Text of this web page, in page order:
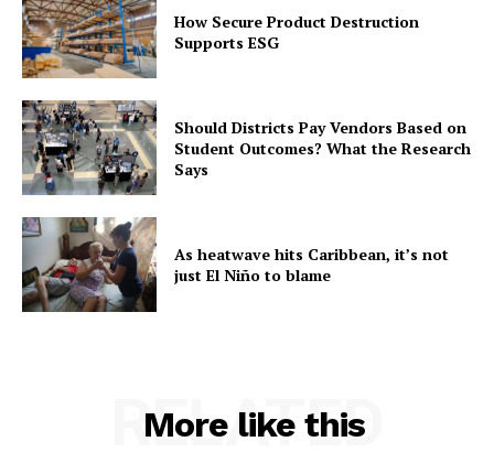
How Secure Product Destruction
Supports ESG
Should Districts Pay Vendors Based on
Student Outcomes? What the Research
Says
As heatwave hits Caribbean, it’s not
just El Niño to blame
More like this
RELATED